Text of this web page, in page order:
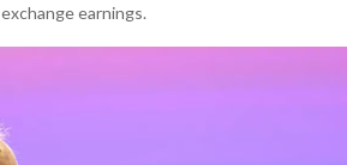
exchange earnings.